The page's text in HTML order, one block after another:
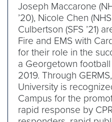
Joseph Maccarone
’20), Nicole Chen
Culbertson (SFS ’21)
Fire and EMS with
for their role in the
a Georgetown
2019. Through
University is
Campus for the
rapid response by